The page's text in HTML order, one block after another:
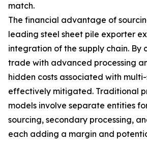
match.
The financial advantage of
leading steel sheet pile exporter
integration of the supply chain. By
trade with advanced processing
hidden costs associated with
effectively mitigated. Traditional
models involve separate entities
sourcing, secondary processing,
each adding a margin and